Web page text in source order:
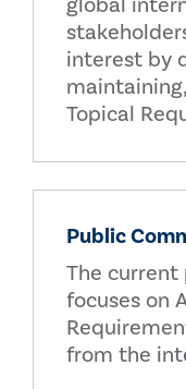
interest by
Topical
Public
The
focuses on
from the